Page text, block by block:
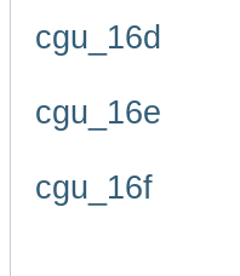
cgu_16d
cgu_16e
cgu_16f